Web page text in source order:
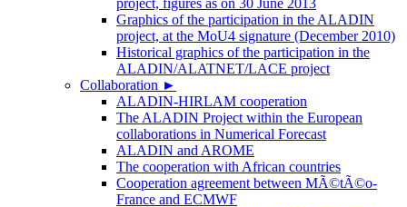
project, figures as on 30 June 2013
Graphics of the participation in the ALADIN
project, at the MoU4 signature (December 2010)
Historical graphics of the participation in the
ALADIN/ALATNET/LACE project
Collaboration ►
ALADIN-HIRLAM cooperation
The ALADIN Project within the European
collaborations in Numerical Forecast
ALADIN and AROME
The cooperation with African countries
Cooperation agreement between MÃ©tÃ©o-
France and ECMWF